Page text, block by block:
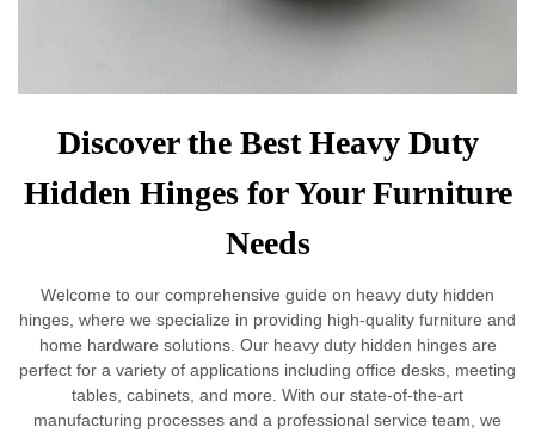
Discover the Best Heavy Duty
Hidden Hinges for Your Furniture
Needs
Welcome to our comprehensive guide on heavy duty hidden
hinges, where we specialize in providing high-quality furniture and
home hardware solutions. Our heavy duty hidden hinges are
perfect for a variety of applications including office desks, meeting
tables, cabinets, and more. With our state-of-the-art
manufacturing processes and a professional service team, we